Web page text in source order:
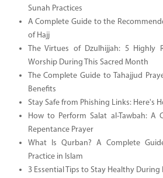
Sunah Practices
A Complete Guide to the
of Hajj
The Virtues of Dzulhijjah: 5 Highly
Worship During This Sacred Month
The Complete Guide to Tahajjud
Benefits
Stay Safe from Phishing Links: Here's
How to Perform Salat al-Tawbah: A
Repentance Prayer
What Is Qurban? A Complete
Practice in Islam
3 Essential Tips to Stay Healthy During